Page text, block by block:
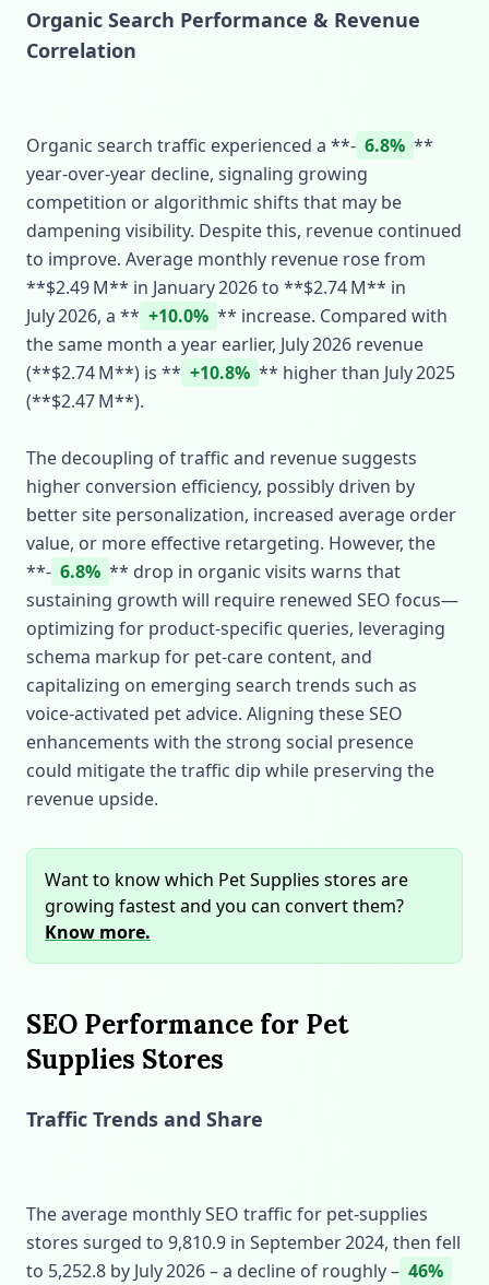
Organic Search Performance & Revenue
Correlation
Organic search traffic experienced a **‑ 6.8% **
year‑over‑year decline, signaling growing
competition or algorithmic shifts that may be
dampening visibility. Despite this, revenue continued
to improve. Average monthly revenue rose from
**$2.49 M** in January 2026 to **$2.74 M** in
July 2026, a ** +10.0% ** increase. Compared with
the same month a year earlier, July 2026 revenue
(**$2.74 M**) is ** +10.8% ** higher than July 2025
(**$2.47 M**).
The decoupling of traffic and revenue suggests
higher conversion efficiency, possibly driven by
better site personalization, increased average order
value, or more effective retargeting. However, the
**‑ 6.8% ** drop in organic visits warns that
sustaining growth will require renewed SEO focus—
optimizing for product‑specific queries, leveraging
schema markup for pet‑care content, and
capitalizing on emerging search trends such as
voice‑activated pet advice. Aligning these SEO
enhancements with the strong social presence
could mitigate the traffic dip while preserving the
revenue upside.
Want to know which Pet Supplies stores are
growing fastest and you can convert them?
Know more.
SEO Performance for Pet
Supplies Stores
Traffic Trends and Share
The average monthly SEO traffic for pet‑supplies
stores surged to 9,810.9 in September 2024, then fell
to 5,252.8 by July 2026 – a decline of roughly – 46%